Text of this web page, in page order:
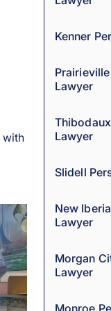
with
Kenner
Lawyer
Lawyer
Slidell
New
Lawyer
Morgan
Lawyer